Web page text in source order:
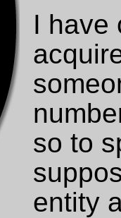
I have
so to
entity